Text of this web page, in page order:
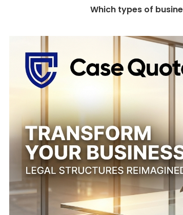
Which types of